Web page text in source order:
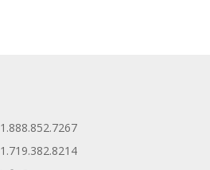
1.888.852.7267
1.719.382.8214